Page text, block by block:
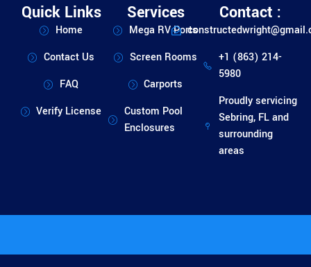
Quick Links
Home
Contact Us
FAQ
Verify License
Services
Mega RV Ports
Screen Rooms
Carports
Custom Pool
Enclosures
Contact :
+1 (863) 214-
5980
Proudly servicing
Sebring, FL and
surrounding
areas